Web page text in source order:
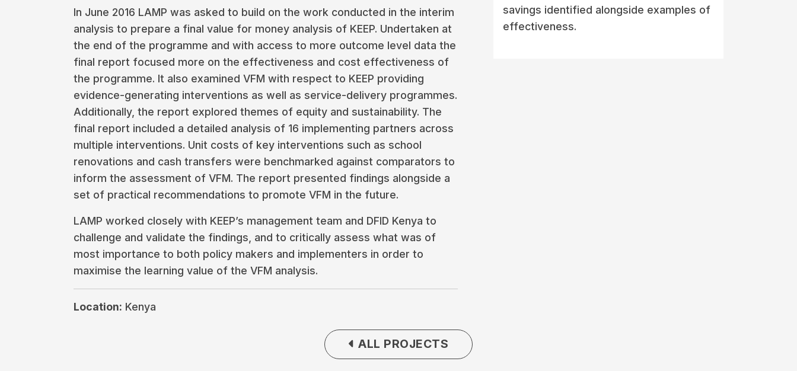
In June 2016 LAMP was asked to build on the work conducted in the interim
analysis to prepare a final value for money analysis of KEEP. Undertaken at
the end of the programme and with access to more outcome level data the
final report focused more on the effectiveness and cost effectiveness of
the programme. It also examined VFM with respect to KEEP providing
evidence-generating interventions as well as service-delivery programmes.
Additionally, the report explored themes of equity and sustainability. The
final report included a detailed analysis of 16 implementing partners across
multiple interventions. Unit costs of key interventions such as school
renovations and cash transfers were benchmarked against comparators to
inform the assessment of VFM. The report presented findings alongside a
set of practical recommendations to promote VFM in the future.
LAMP worked closely with KEEP’s management team and DFID Kenya to
challenge and validate the findings, and to critically assess what was of
most importance to both policy makers and implementers in order to
maximise the learning value of the VFM analysis.
Location: Kenya
savings identified alongside examples of
effectiveness.
ALL PROJECTS